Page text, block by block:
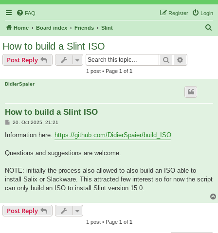
FAQ Login
Register
Home Board index Friends Slint
How to build a Slint ISO
Post Reply Search
1 post • Page 1 of 1
DidierSpaier
How to build a Slint ISO
P
s
20. Oct 2025, 21:21
Information here: https://github.com/DidierSpaier/build_ISO
Questions and suggestions are welcome.
NOTE: initially the process also allowed to also build an ISO able to
install Salix or Slackware. This attracted few interest so for now the script
can only build an ISO to install Slint version 15.0.
Post Reply
1 post • Page 1 of 1